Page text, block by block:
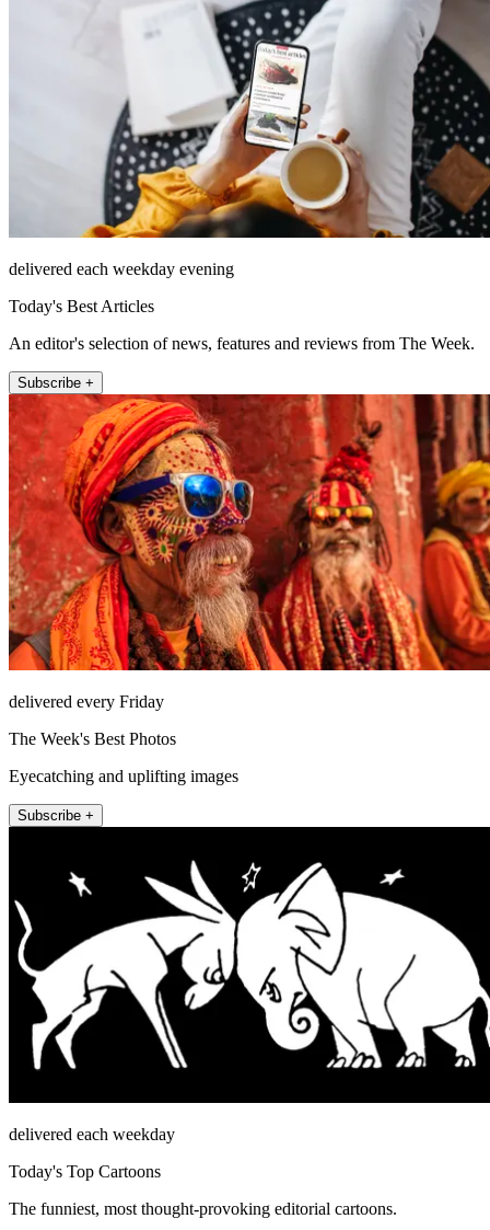
delivered each weekday evening
Today's Best Articles
An editor's selection of news, features and reviews from The Week.
Subscribe +
delivered every Friday
The Week's Best Photos
Eyecatching and uplifting images
Subscribe +
delivered each weekday
Today's Top Cartoons
The funniest, most thought-provoking editorial cartoons.